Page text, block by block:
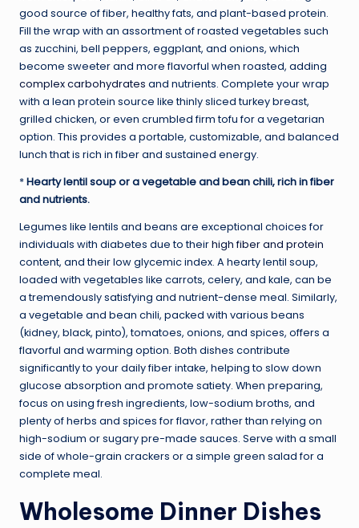
good source of fiber, healthy fats, and plant-based protein.
Fill the wrap with an assortment of roasted vegetables such
as zucchini, bell peppers, eggplant, and onions, which
become sweeter and more flavorful when roasted, adding
complex carbohydrates and nutrients. Complete your wrap
with a lean protein source like thinly sliced turkey breast,
grilled chicken, or even crumbled firm tofu for a vegetarian
option. This provides a portable, customizable, and balanced
lunch that is rich in fiber and sustained energy.
*Hearty lentil soup or a vegetable and bean chili, rich in fiber
and nutrients.
Legumes like lentils and beans are exceptional choices for
individuals with diabetes due to theirhigh fiber and protein
content, and their low glycemic index. A hearty lentil soup,
loaded with vegetables like carrots, celery, and kale, can be
a tremendously satisfying and nutrient-dense meal. Similarly,
a vegetable and bean chili, packed with various beans
(kidney, black, pinto), tomatoes, onions, and spices, offers a
flavorful and warming option. Both dishes contribute
significantly to your daily fiber intake, helping to slow down
glucose absorption and promote satiety. When preparing,
focus on using fresh ingredients, low-sodium broths, and
plenty of herbs and spices for flavor, rather than relying on
high-sodium or sugary pre-made sauces. Serve with a small
side of whole-grain crackers or a simple green salad for a
complete meal.
Wholesome Dinner Dishes